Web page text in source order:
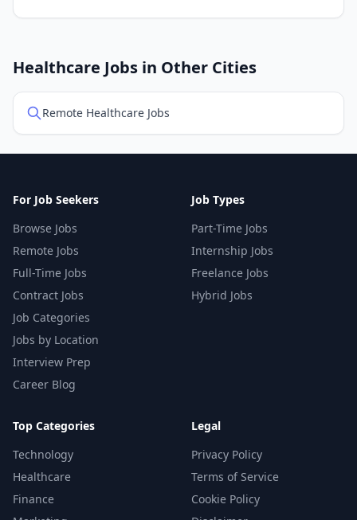
Healthcare Jobs in Other Cities
Remote Healthcare Jobs
For Job Seekers
Browse Jobs
Remote Jobs
Full-Time Jobs
Contract Jobs
Job Categories
Jobs by Location
Interview Prep
Career Blog
Job Types
Part-Time Jobs
Internship Jobs
Freelance Jobs
Hybrid Jobs
Top Categories
Technology
Healthcare
Finance
Legal
Privacy Policy
Terms of Service
Cookie Policy